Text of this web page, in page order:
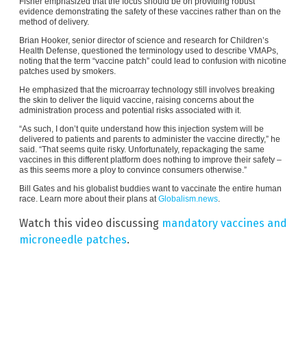
evidence demonstrating the safety of these vaccines rather than on the
method of delivery.
Brian Hooker, senior director of science and research for Children’s
Health Defense, questioned the terminology used to describe VMAPs,
noting that the term “vaccine patch” could lead to confusion with nicotine
patches used by smokers.
He emphasized that the microarray technology still involves breaking
the skin to deliver the liquid vaccine, raising concerns about the
administration process and potential risks associated with it.
“As such, I don’t quite understand how this injection system will be
delivered to patients and parents to administer the vaccine directly,” he
said. “That seems quite risky. Unfortunately, repackaging the same
vaccines in this different platform does nothing to improve their safety –
as this seems more a ploy to convince consumers otherwise.”
Bill Gates and his globalist buddies want to vaccinate the entire human
race. Learn more about their plans at Globalism.news
Watch this video discussing mandatory vaccines and
microneedle patches.